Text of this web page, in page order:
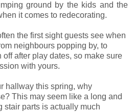
ground by the kids and the
it comes to redecorating.
the first sight guests see when
neighbours popping by, to
offafter play dates, so make sure
with yours.
hall way this spring, why
? This may seem like a long and
stair parts is actually much